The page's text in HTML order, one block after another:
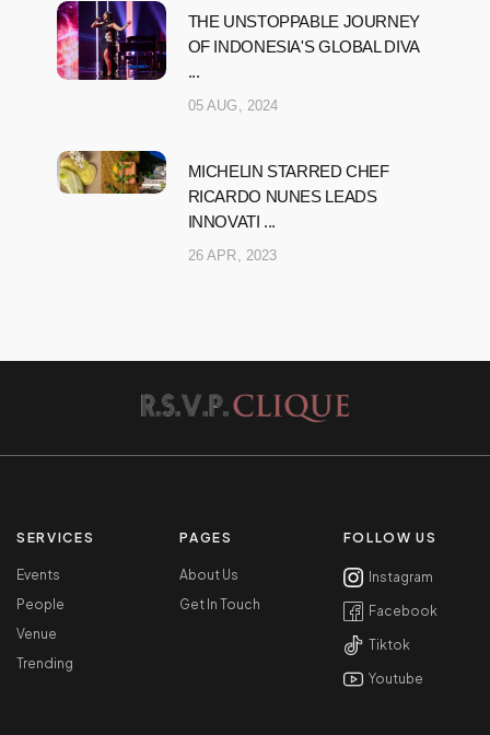
THE UNSTOPPABLE JOURNEY
OF INDONESIA'S GLOBAL DIVA
...
05 AUG, 2024
MICHELIN STARRED CHEF
RICARDO NUNES LEADS
INNOVATI ...
26 APR, 2023
SERVICES
Events
People
Venue
Trending
PAGES
About Us
Get In Touch
FOLLOW US
Instagram
Facebook
Tiktok
Youtube